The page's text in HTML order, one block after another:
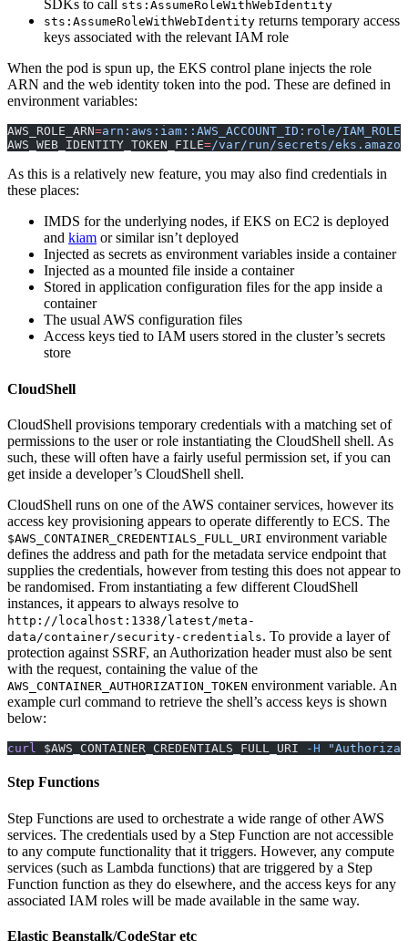
SDKs to call sts:AssumeRoleWithWebIdentity
sts:AssumeRoleWithWebIdentity returns temporary access
keys associated with the relevant IAM role
When the pod is spun up, the EKS control plane injects the role
ARN and the web identity token into the pod. These are defined in
environment variables:
AWS_ROLE_ARN=arn:aws:iam::AWS_ACCOUNT_ID:role/
AWS_WEB_IDENTITY_TOKEN_FILE=/var/run/secrets/
As this is a relatively new feature, you may also find credentials in
these places:
IMDS for the underlying nodes, if EKS on EC2 is deployed
and kiam or similar isn’t deployed
Injected as secrets as environment variables inside a container
Injected as a mounted file inside a container
Stored in application configuration files for the app inside a
container
The usual AWS configuration files
Access keys tied to IAM users stored in the cluster’s secrets
store
CloudShell
CloudShell provisions temporary credentials with a matching set of
permissions to the user or role instantiating the CloudShell shell. As
such, these will often have a fairly useful permission set, if you can
get inside a developer’s CloudShell shell.
CloudShell runs on one of the AWS container services, however its
access key provisioning appears to operate differently to ECS. The
$AWS_CONTAINER_CREDENTIALS_FULL_URI environment variable
defines the address and path for the metadata service endpoint that
supplies the credentials, however from testing this does not appear to
be randomised. From instantiating a few different CloudShell
instances, it appears to always resolve to
http://localhost:1338/latest/meta-
data/container/security-credentials. To provide a layer of
protection against SSRF, an Authorization header must also be sent
with the request, containing the value of the
AWS_CONTAINER_AUTHORIZATION_TOKEN environment variable. An
example curl command to retrieve the shell’s access keys is shown
below:
curl $AWS_CONTAINER_CREDENTIALS_FULL_URI -H
Step Functions
Step Functions are used to orchestrate a wide range of other AWS
services. The credentials used by a Step Function are not accessible
to any compute functionality that it triggers. However, any compute
services (such as Lambda functions) that are triggered by a Step
Function function as they do elsewhere, and the access keys for any
associated IAM roles will be made available in the same way.
Elastic Beanstalk/CodeStar etc